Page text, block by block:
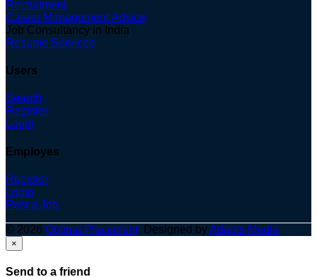
Recruitment
Career Management Advice
Job Consultancy in India
Resume Services
Users
Search
Register
Login
Employes
Register
Login
Post a Job
© 2026 Optima Placement. Designed byAdapts Media
×
Send to a friend